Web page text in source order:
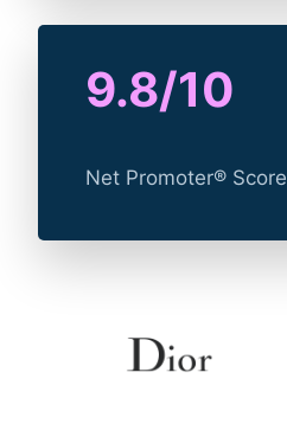
9.8/10
Net Promoter® Score